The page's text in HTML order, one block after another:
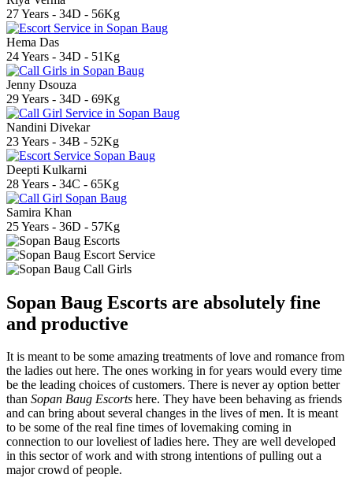
27 Years - 34D - 56Kg
Hema Das
24 Years - 34D - 51Kg
Jenny Dsouza
29 Years - 34D - 69Kg
Nandini Divekar
23 Years - 34B - 52Kg
Deepti Kulkarni
28 Years - 34C - 65Kg
Samira Khan
25 Years - 36D - 57Kg
Sopan Baug Escorts are absolutely fine
and productive
It is meant to be some amazing treatments of love and romance from
the ladies out here. The ones working in for years would every time
be the leading choices of customers. There is never ay option better
than Sopan Baug Escorts here. They have been behaving as friends
and can bring about several changes in the lives of men. It is meant
to be some of the real fine times of lovemaking coming in
connection to our loveliest of ladies here. They are well developed
in this sector of work and with strong intentions of pulling out a
major crowd of people.